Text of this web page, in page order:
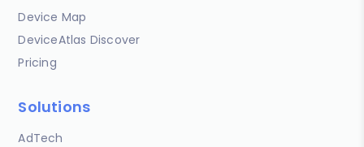
Device Map
DeviceAtlas Discover
Pricing
Solutions
AdTech